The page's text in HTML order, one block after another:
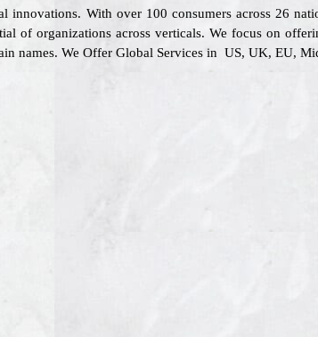
With over 100 consumers across 26
of organizations across verticals. We focus on
names. We Offer Global Services in US, UK, EU,